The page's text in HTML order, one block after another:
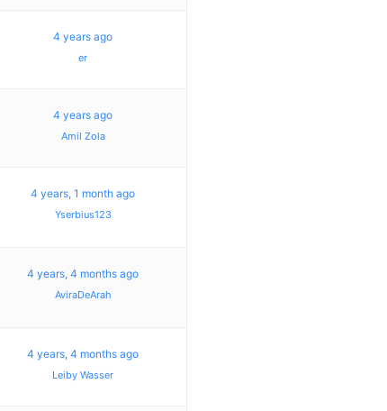
4 years ago
er
4 years ago
Amil Zola
4 years, 1 month ago
Yserbius123
4 years, 4 months ago
AviraDeArah
4 years, 4 months ago
Leiby Wasser